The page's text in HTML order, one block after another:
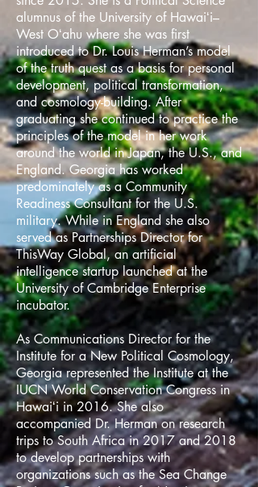
alumnus of the University of Hawaiʻi–
West Oʻahu where she was first
introduced to Dr. Louis Herman’s model
of the truth quest as a basis for personal
development, political transformation,
and cosmology-building. After
graduating she continued to practice the
principles of the model in her work
around the world in Japan, the U.S., and
England. Georgia has worked
predominately as a Community
Readiness Consultant for the U.S.
military. While in England she also
served as Partnerships Director for
ThisWay Global, an artificial
intelligence startup launched at the
University of Cambridge Enterprise
incubator.
As Communications Director for the
Institute for a New Political Cosmology,
Georgia represented the Institute at the
IUCN World Conservation Congress in
Hawaiʻi in 2016. She also
accompanied Dr. Herman on research
trips to South Africa in 2017 and 2018
to develop partnerships with
organizations such as the Sea Change